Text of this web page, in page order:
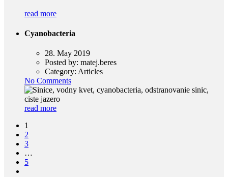
read more
Cyanobacteria
28. May 2019
Posted by: matej.beres
Category: Articles
No Comments
read more
1
2
3
…
5